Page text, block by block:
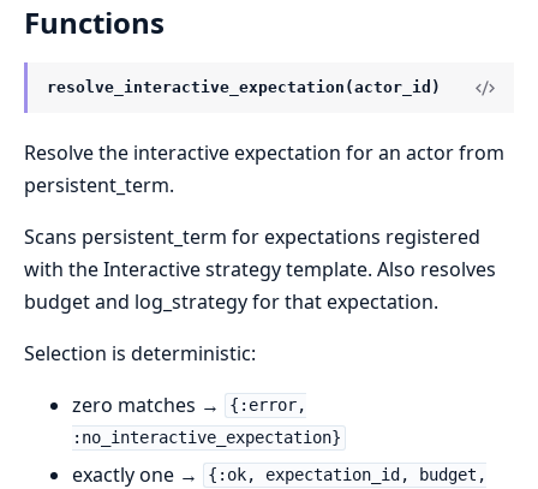
Functions
resolve_interactive_expectation(actor_id)
Resolve the interactive expectation for an actor from
persistent_term.
Scans persistent_term for expectations registered
with the Interactive strategy template. Also resolves
budget and log_strategy for that expectation.
Selection is deterministic:
zero matches →
{:error,
:no_interactive_expectation}
exactly one →
{:ok, expectation_id, budget,